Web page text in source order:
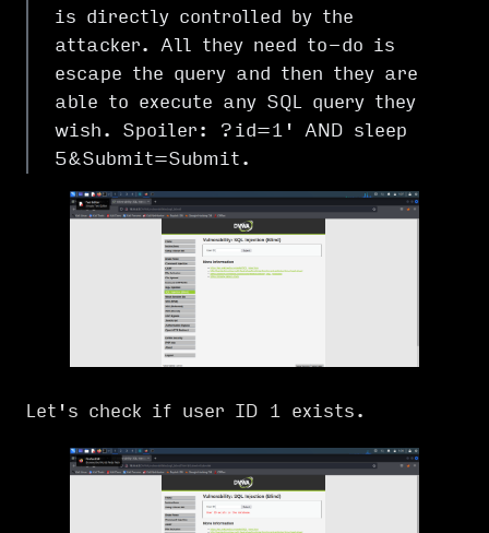
is directly controlled by the
attacker. All they need to-do is
escape the query and then they are
able to execute any SQL query they
wish. Spoiler: ?id=1' AND sleep
5&Submit=Submit.
Let's check if user ID 1 exists.